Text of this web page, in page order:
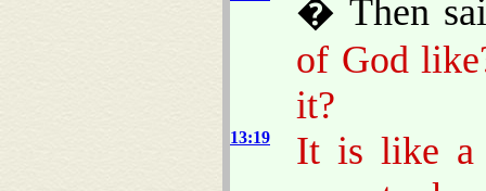
� Then
of God
it?
13:19
It is like a